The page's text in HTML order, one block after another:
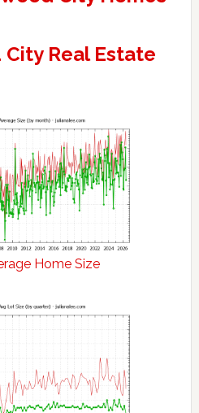
Real Estate
Home Size